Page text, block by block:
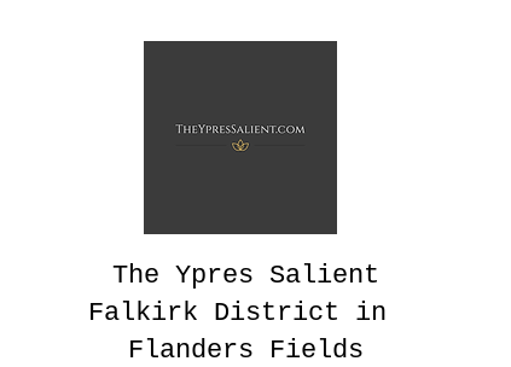
The Ypres Salient
Falkirk District in
Flanders Fields